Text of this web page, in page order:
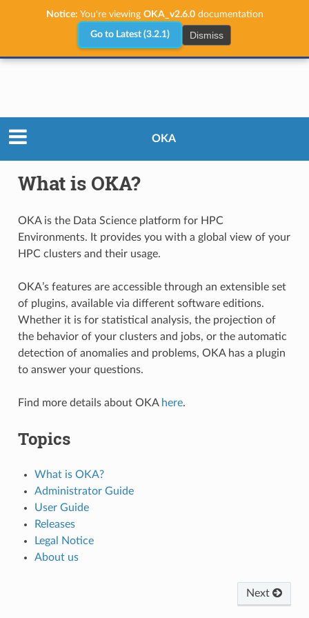
Notice: You're viewing OKA_v2.6.0documentation
Go to Latest (3.2.1) Dismiss
OKA
What is OKA?
OKA is the Data Science platform for HPC
Environments. It provides you with a global view of your
HPC clusters and their usage.
OKA’s features are accessible through an extensible set
of plugins, available via different software editions.
Whether it is for statistical analysis, the projection of
the behavior of your clusters and jobs, or the automatic
detection of anomalies and problems, OKA has a plugin
to answer your questions.
Find more details about OKA here.
Topics
What is OKA?
Administrator Guide
User Guide
Releases
Legal Notice
About us
Next